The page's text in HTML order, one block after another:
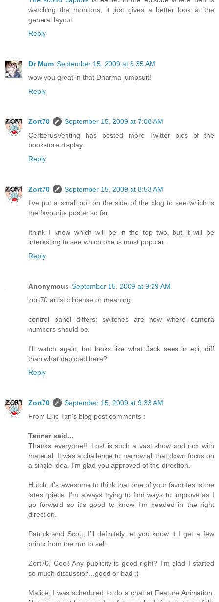
watching the monitors, it just gives a better look at the
general layout.
Reply
Dr Mum September 15, 2009 at 6:35 AM
wow you great in that Dharma jumpsuit!
Reply
Zort70
September 15, 2009 at 7:08 AM
CerberusVenting has posted more Twitter pics of the
bookstore display.
Reply
Zort70
September 15, 2009 at 8:53 AM
I've put a small poll on the side of the blog to see which is
the favourite poster so far.
Ithink I know which will be in the top two, but it will be
interesting to see which one is most popular.
Reply
Anonymous September 15, 2009 at 9:29 AM
zort70 artistic license or meaning:
control panel differs: switches are now where camera
numbers should be.
I'll watch again, but looks like what Jack sees in epi, diff
than what depicted here?
Reply
Zort70
September 15, 2009 at 9:33 AM
From Eric Tan's blog post comments :
Tanner said...
Thanks everyone!!! Lost is such a vast show and rich with
material. It was a challenge to narrow all that down focus on
a single idea. I'm glad you approved of the direction.
Hutch, it's awesome to think that one of your favorites is the
latest piece. I'm always trying to find ways to improve as I
go forward so it's good to know I'm headed in the right
direction.
Patrick and Scott, I'll definitely let you know if I get a few
prints from the run to sell.
Zort70, Cool! Any publicity is good right? I'm glad I started
so much discussion...good or bad ;)
Malice, I was scheduled to do a chat at Feature Animation.